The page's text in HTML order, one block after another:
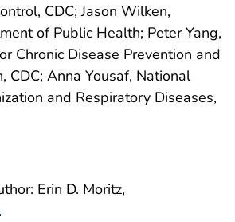
CDC; Jason Wilken,
of Public Health; Peter Yang,
Chronic Disease Prevention and
CDC; Anna Yousaf, National
and Respiratory Diseases,
Erin D. Moritz,